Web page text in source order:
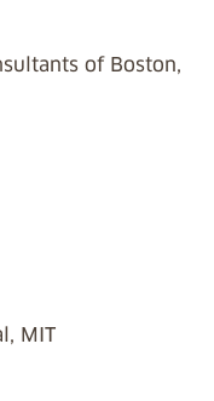
of Boston,
MIT